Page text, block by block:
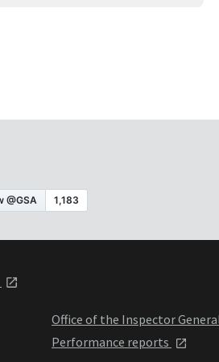
Office of the Inspector
Performance reports